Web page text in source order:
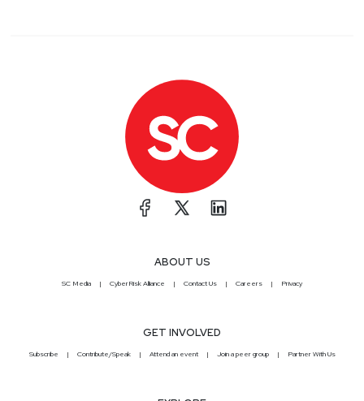
ABOUT US
SC Media CyberRisk Alliance Contact Us Careers Privacy
GET INVOLVED
Subscribe Contribute/Speak Attend an event Join a peer group Partner With Us